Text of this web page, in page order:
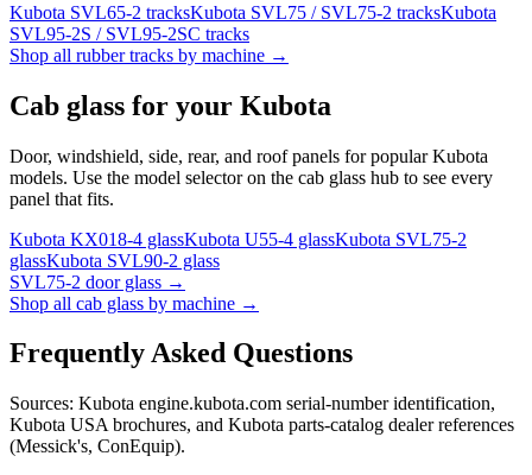
Kubota SVL65-2 tracksKubota SVL75 / SVL75-2 tracksKubota
SVL95-2S / SVL95-2SC tracks
Shop all rubber tracks by machine →
Cab glass for your Kubota
Door, windshield, side, rear, and roof panels for popularKubota
models. Use the model selector on the cab glass hub to see every
panel that fits.
Kubota KX018-4 glassKubota U55-4 glassKubota SVL75-2
glassKubota SVL90-2 glass
SVL75-2 door glass →
Shop all cab glass by machine →
Frequently Asked Questions
Sources: Kubota engine.kubota.com serial-number identification,
Kubota USA brochures, and Kubota parts-catalog dealer references
(Messick's, ConEquip).